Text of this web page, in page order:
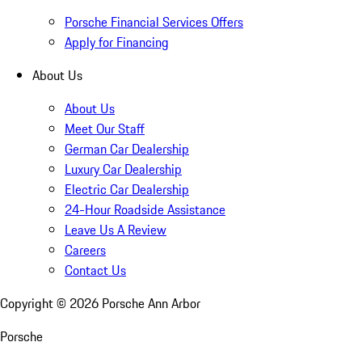
Porsche Financial Services Offers
Apply for Financing
About Us
About Us
Meet Our Staff
German Car Dealership
Luxury Car Dealership
Electric Car Dealership
24-Hour Roadside Assistance
Leave Us A Review
Careers
Contact Us
Copyright © 2026 Porsche Ann Arbor
Porsche